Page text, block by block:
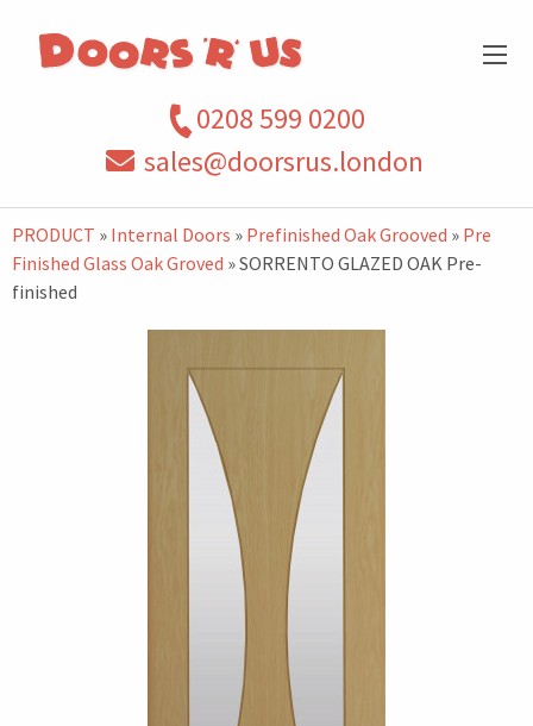
0208 599 0200
sales@doorsrus.london
PRODUCT » Internal Doors » Prefinished Oak Grooved » Pre
Finished Glass Oak Groved » SORRENTO GLAZED OAK Pre-
finished